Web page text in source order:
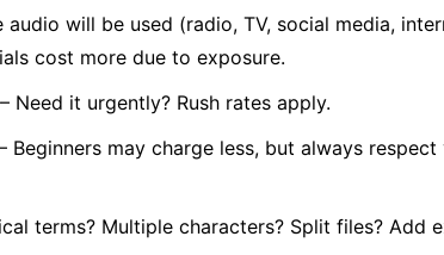
audio will be used (radio, TV, social media,
cost more due to exposure.
– Need it urgently? Rush rates apply.
Beginners may charge less, but always
terms? Multiple characters? Split files? Add